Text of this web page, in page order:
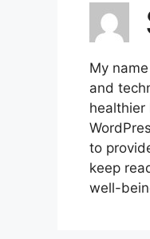
My
and
healthier
to
keep
well-